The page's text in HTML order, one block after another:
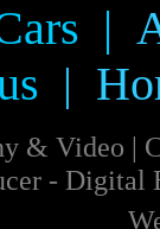
|
|
& Video |
- Digital